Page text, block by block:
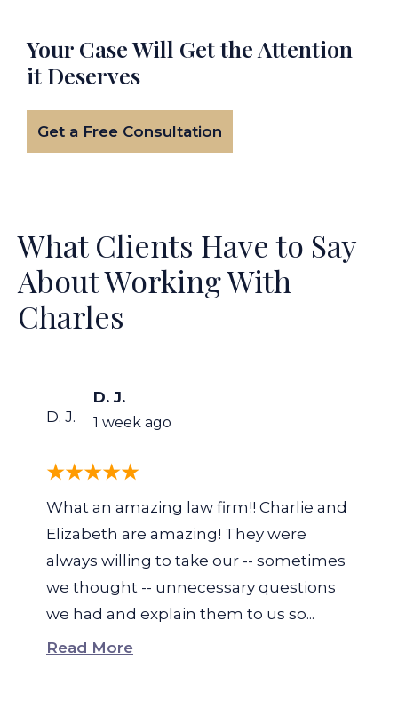
Your Case Will Get the Attention
it Deserves
Get a Free Consultation
What Clients Have to Say
About Working With
Charles
D. J.
D. J.
1 week ago
What an amazing law firm!! Charlie and
Elizabeth are amazing! They were
always willing to take our -- sometimes
we thought -- unnecessary questions
we had and explain them to us so...
Read More